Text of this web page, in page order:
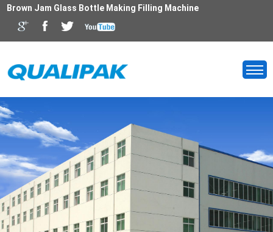
Brown Jam Glass Bottle Making Filling Machine